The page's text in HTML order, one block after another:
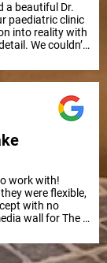
a beautiful Dr.
paediatric clinic
into reality with
We couldn’t
work with!
were flexible,
with no
wall for The
Highly